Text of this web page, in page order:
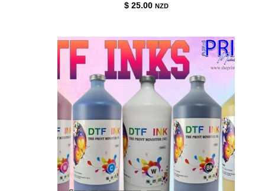
$25.00 NZD